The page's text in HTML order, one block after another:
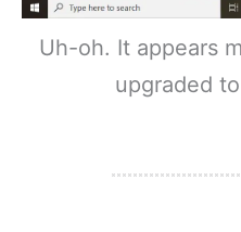
Uh-oh. It appears
upgraded